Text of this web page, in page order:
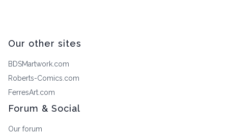
Our other sites
BDSMartwork.com
Roberts-Comics.com
FerresArt.com
Forum & Social
Our forum